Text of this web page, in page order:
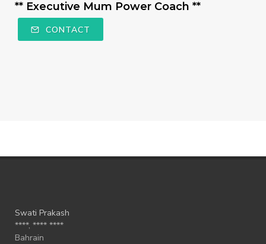
** Executive Mum Power Coach **
CONTACT
Swati Prakash
****, **** ****
Bahrain